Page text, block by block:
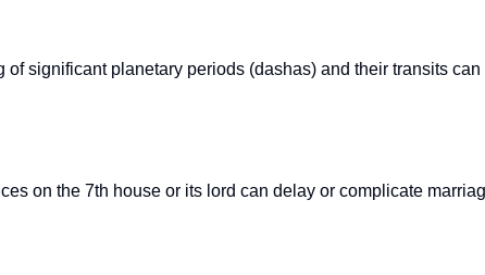
of significant planetary periods (dashas) and their transits can
on the 7th house or its lord can delay or complicate